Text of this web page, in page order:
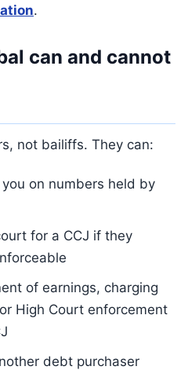
.
can and cannot
not bailiffs. They can:
on numbers held by
for a CCJ if they
of earnings, charging
High Court enforcement
debt purchaser